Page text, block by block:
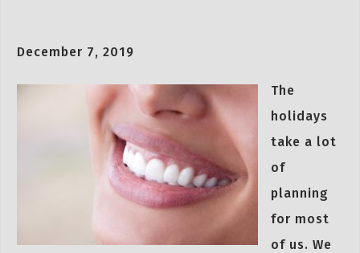
December 7, 2019
The
holidays
take a lot
of
planning
for most
of us. We